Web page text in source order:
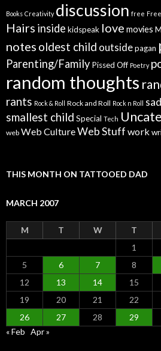
Books Creativity discussion free
Hairs inside kidspeak love movies
notes oldest child outsidepagan
Parenting/Family Pissed Off Poetry
random thoughts
rants Rock & Roll Rock and Roll Rock n Roll sad
smallest child Special Tech
web Web CultureWeb Stuff work
THIS MONTH ON TATTOOED DAD
MARCH 2007
M T W T
1
5
6 7 8
12
13 14 15
19
20 21 22
26
27 28 29
« Feb Apr »